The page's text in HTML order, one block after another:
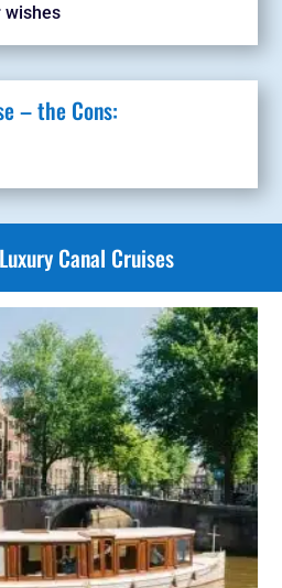
wishes
– the Cons:
Canal Cruises